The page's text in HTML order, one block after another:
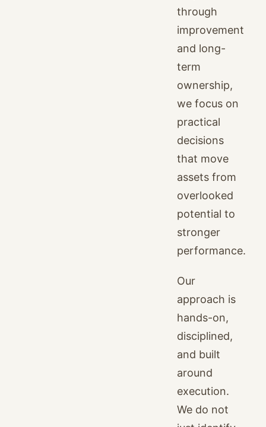
through
improvement
and long-
term
ownership,
we focus on
practical
decisions
that move
assets from
overlooked
potential to
stronger
performance.
Our
approach is
hands-on,
disciplined,
and built
around
execution.
We do not